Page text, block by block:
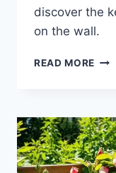
discover the
on the wall.
READ MORE